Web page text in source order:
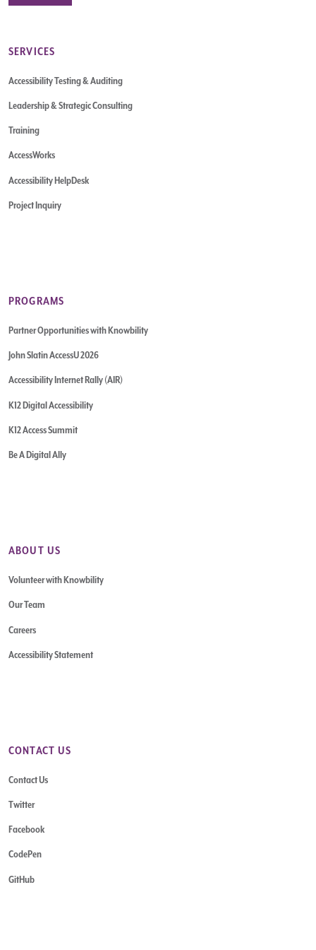
SERVICES
Accessibility Testing & Auditing
Leadership & Strategic Consulting
Training
AccessWorks
Accessibility HelpDesk
Project Inquiry
PROGRAMS
Partner Opportunities with Knowbility
John Slatin AccessU 2026
Accessibility Internet Rally (AIR)
K12 Digital Accessibility
K12 Access Summit
Be A Digital Ally
ABOUT US
Volunteer with Knowbility
Our Team
Careers
Accessibility Statement
CONTACT US
Contact Us
Twitter
Facebook
CodePen
GitHub